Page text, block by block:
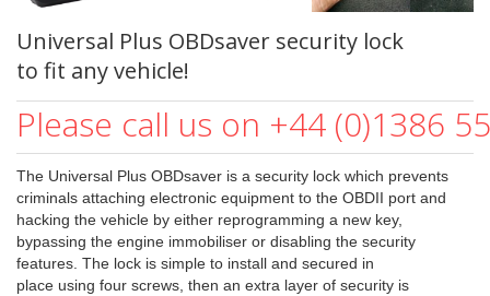
Universal Plus OBDsaver security lock
to fit any vehicle!
Please call us on +44 (0)1386
The Universal Plus OBDsaver is a security lock which prevents
criminals attaching electronic equipment to the OBDII port and
hacking the vehicle by either reprogramming a new key,
bypassing the engine immobiliser or disabling the security
features. The lock is simple to install and secured in
place using four screws, then an extra layer of security is